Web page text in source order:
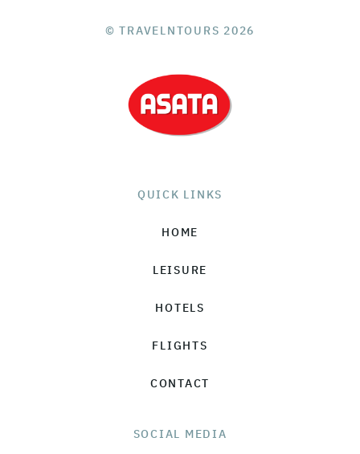
© TRAVELNTOURS 2026
QUICK LINKS
HOME
LEISURE
HOTELS
FLIGHTS
CONTACT
SOCIAL MEDIA